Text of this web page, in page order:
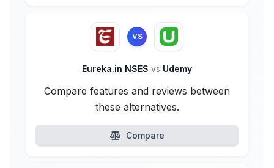
VS
Eureka.in NSES vs Udemy
Compare features and reviews between
these alternatives.
Compare